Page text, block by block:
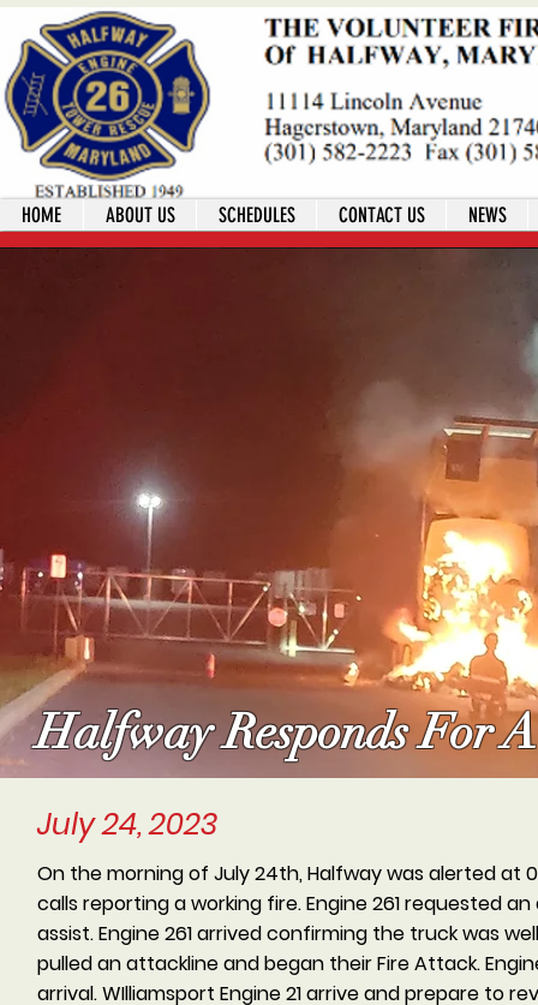
HOME ABOUT US SCHEDULES CONTACT US NEWS
Halfway Responds For
July 24, 2023
On the morning of July 24th, Halfway was alerted at
calls reporting a working fire. Engine 261 requested
assist. Engine 261 arrived confirming the truck was
pulled an attackline and began their Fire Attack.
arrival. WIlliamsport Engine 21 arrive and prepare to